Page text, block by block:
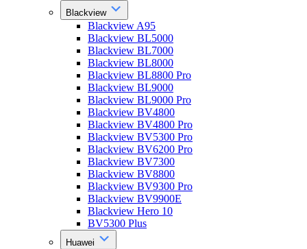
Blackview
Blackview A95
Blackview BL5000
Blackview BL7000
Blackview BL8000
Blackview BL8800 Pro
Blackview BL9000
Blackview BL9000 Pro
Blackview BV4800
Blackview BV4800 Pro
Blackview BV5300 Pro
Blackview BV6200 Pro
Blackview BV7300
Blackview BV8800
Blackview BV9300 Pro
Blackview BV9900E
Blackview Hero 10
BV5300 Plus
Huawei